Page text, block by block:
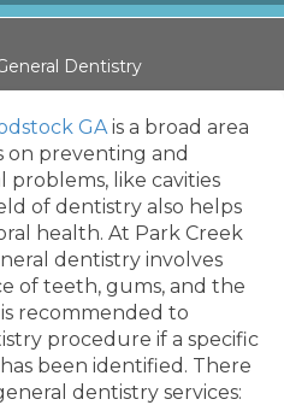
Dentistry
GAis a broad area
on preventing and
like cavities
of dentistry also helps
health. At Park Creek
dentistry involves
of teeth, gums, and the
recommended to
procedure if a specific
been identified. There
dentistry services: